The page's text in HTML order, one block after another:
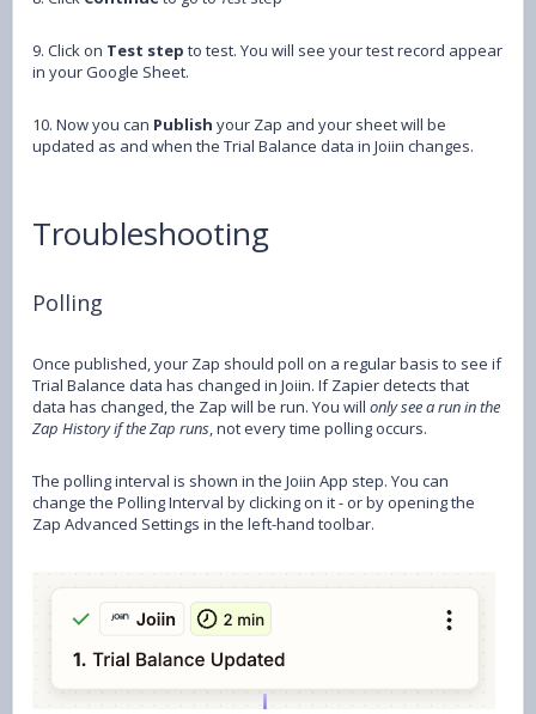
9. Click on Test step to test. You will see your test record appear
in your Google Sheet.
10. Now you can Publish your Zap and your sheet will be
updated as and when the Trial Balance data in Joiin changes.
Troubleshooting
Polling
Once published, your Zap should poll on a regular basis to see if
Trial Balance data has changed in Joiin. If Zapier detects that
data has changed, the Zap will be run. You will only see a run in the
Zap History if the Zap runs, not every time polling occurs.
The polling interval is shown in the Joiin App step. You can
change the Polling Interval by clicking on it - or by opening the
Zap Advanced Settings in the left-hand toolbar.